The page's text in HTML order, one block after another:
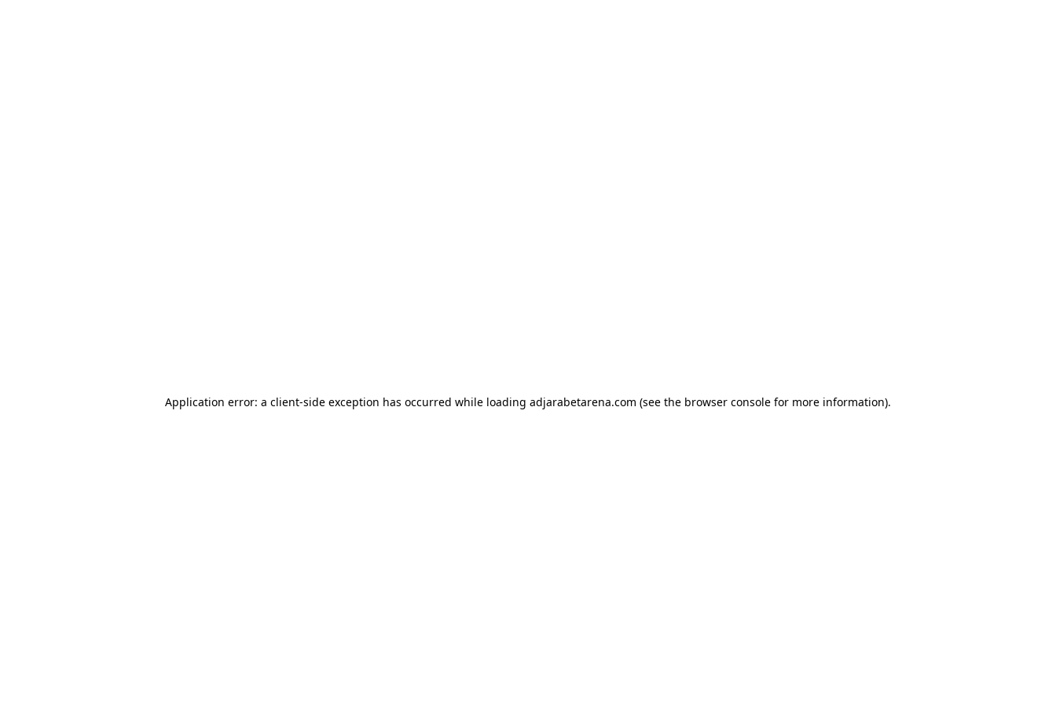
Application error: a client-side exception has occurred while loading adjarabetarena.com (see the browser console for more information).